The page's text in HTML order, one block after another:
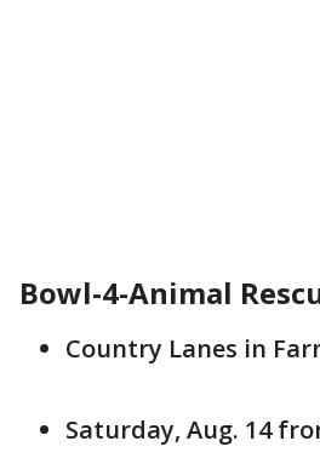
Bowl-4-Animal
Country Lanes in
Saturday, Aug. 14